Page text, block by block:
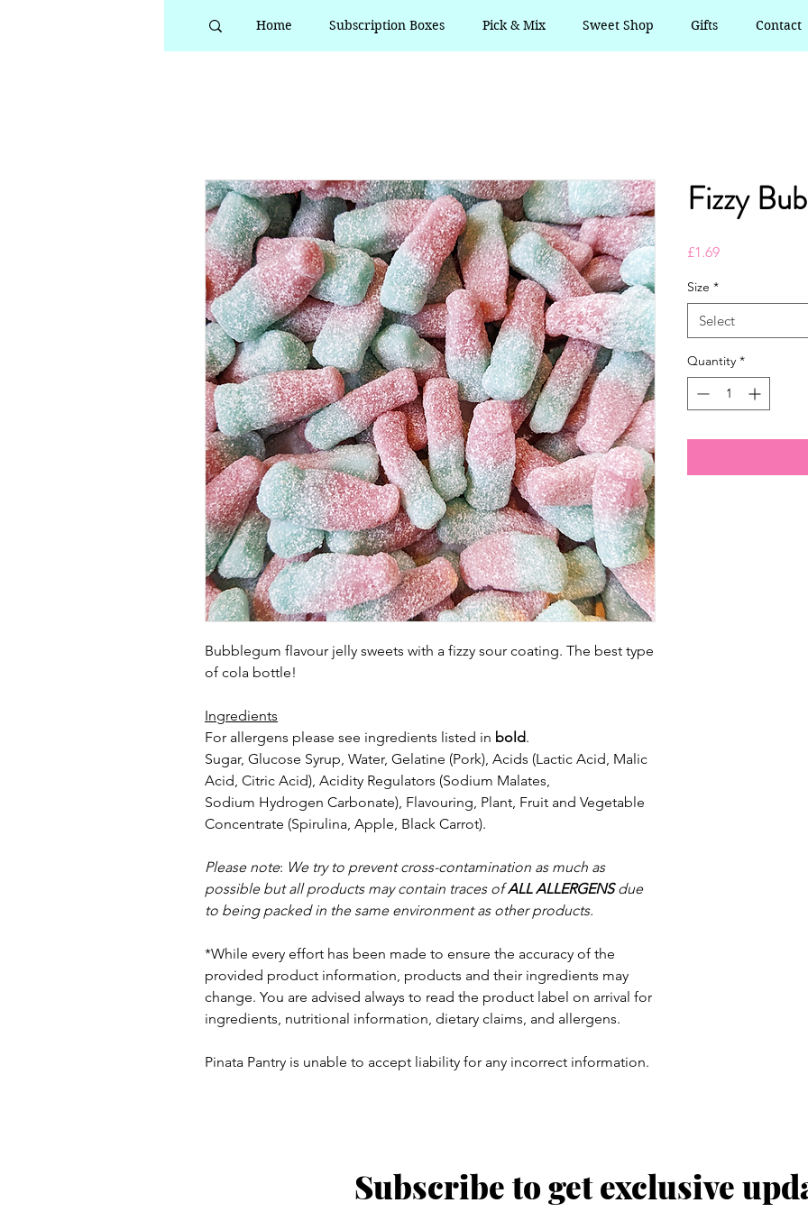
Home Subscription Boxes Pick & Mix Sweet Shop Gifts Contact
Bubblegum flavour jelly sweets with a fizzy sour coating. The best type
of cola bottle!
Ingredients
For allergens please see ingredients listed in bold.
Sugar, Glucose Syrup, Water, Gelatine (Pork), Acids (Lactic Acid, Malic
Acid, Citric Acid), Acidity Regulators (Sodium Malates,
Sodium Hydrogen Carbonate), Flavouring, Plant, Fruit and Vegetable
Concentrate (Spirulina, Apple, Black Carrot).
Please note: We try to prevent cross-contamination as much as
possible but all products may contain traces ofALL ALLERGENSdue
to being packed in the same environment as other products.
*While every effort has been made to ensure the accuracy of the
provided product information, products and their ingredients may
change. You are advised always to read the product label on arrival for
ingredients, nutritional information, dietary claims, and allergens.
Pinata Pantry is unable to accept liability for any incorrect information.
Fizzy
£1.69Price
Size *
Select
Quantity *
Subscribe to get exclusive